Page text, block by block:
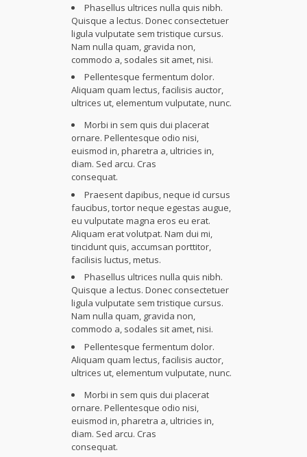
Phasellus ultrices nulla quis nibh.
Quisque a lectus. Donec consectetuer
ligula vulputate sem tristique cursus.
Nam nulla quam, gravida non,
commodo a, sodales sit amet, nisi.
Pellentesque fermentum dolor.
Aliquam quam lectus, facilisis auctor,
ultrices ut, elementum vulputate, nunc.
Morbi in sem quis dui placerat
ornare. Pellentesque odio nisi,
euismod in, pharetra a, ultricies in,
diam. Sed arcu. Cras
consequat.
Praesent dapibus, neque id cursus
faucibus, tortor neque egestas augue,
eu vulputate magna eros eu erat.
Aliquam erat volutpat. Nam dui mi,
tincidunt quis, accumsan porttitor,
facilisis luctus, metus.
Phasellus ultrices nulla quis nibh.
Quisque a lectus. Donec consectetuer
ligula vulputate sem tristique cursus.
Nam nulla quam, gravida non,
commodo a, sodales sit amet, nisi.
Pellentesque fermentum dolor.
Aliquam quam lectus, facilisis auctor,
ultrices ut, elementum vulputate, nunc.
Morbi in sem quis dui placerat
ornare. Pellentesque odio nisi,
euismod in, pharetra a, ultricies in,
diam. Sed arcu. Cras
consequat.